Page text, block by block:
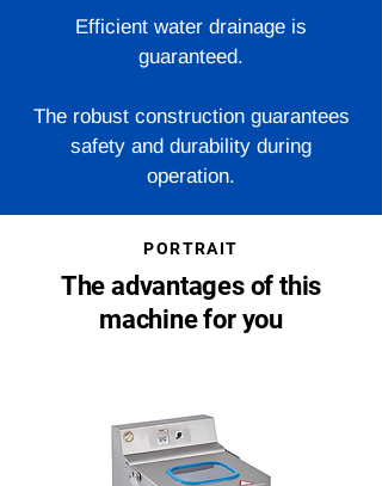
Efficient water drainage is
guaranteed.
The robust construction guarantees
safety and durability during
operation.
PORTRAIT
The advantages of this
machine for you